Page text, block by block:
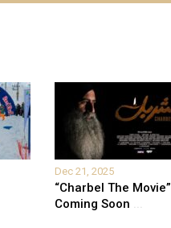
Dec 21, 2025
“Charbel The Movie”
Coming Soon